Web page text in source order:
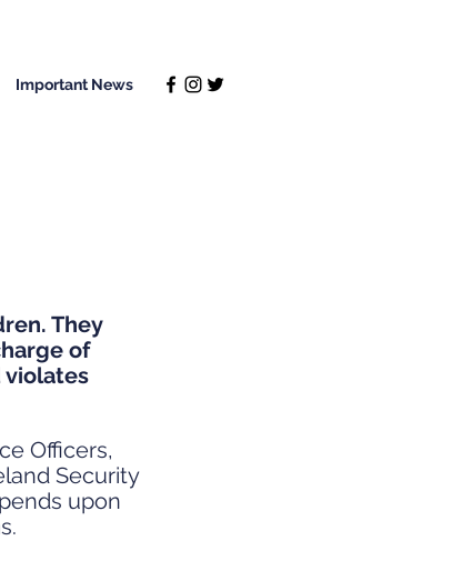
Important News
They
of
violates
Officers,
Security
upon